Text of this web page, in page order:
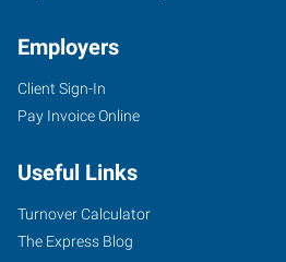
Employers
Client Sign-In
Pay Invoice Online
Useful Links
Turnover Calculator
The Express Blog